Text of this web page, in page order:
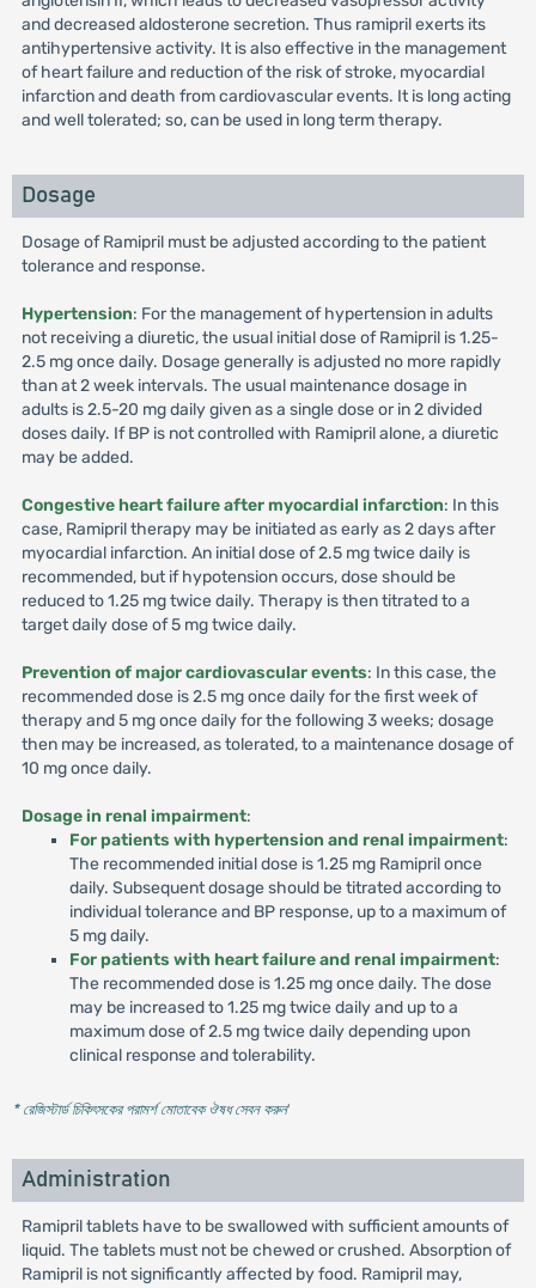
and decreased aldosterone secretion. Thus ramipril exerts its
antihypertensive activity. It is also effective in the management
of heart failure and reduction of the risk of stroke, myocardial
infarction and death from cardiovascular events. It is long acting
and well tolerated; so, can be used in long term therapy.
Dosage
Dosage of Ramipril must be adjusted according to the patient
tolerance and response.
Hypertension: For the management of hypertension in adults
not receiving a diuretic, the usual initial dose of Ramipril is 1.25-
2.5 mg once daily. Dosage generally is adjusted no more rapidly
than at 2 week intervals. The usual maintenance dosage in
adults is 2.5-20 mg daily given as a single dose or in 2 divided
doses daily. If BP is not controlled with Ramipril alone, a diuretic
may be added.
Congestive heart failure after myocardial infarction: In this
case, Ramipril therapy may be initiated as early as 2 days after
myocardial infarction. An initial dose of 2.5 mg twice daily is
recommended, but if hypotension occurs, dose should be
reduced to 1.25 mg twice daily. Therapy is then titrated to a
target daily dose of 5 mg twice daily.
Prevention of major cardiovascular events: In this case, the
recommended dose is 2.5 mg once daily for the first week of
therapy and 5 mg once daily for the following 3 weeks; dosage
then may be increased, as tolerated, to a maintenance dosage of
10 mg once daily.
Dosage in renal impairment:
For patients with hypertension and renal impairment:
The recommended initial dose is 1.25 mg Ramipril once
daily. Subsequent dosage should be titrated according to
individual tolerance and BP response, up to a maximum of
5 mg daily.
For patients with heart failure and renal impairment:
The recommended dose is 1.25 mg once daily. The dose
may be increased to 1.25 mg twice daily and up to a
maximum dose of 2.5 mg twice daily depending upon
clinical response and tolerability.
* রেজিস্টার্ড চিকিৎসকের পরামর্শ মোতাবেক ঔষধ সেবন করুন'
Administration
Ramipril tablets have to be swallowed with sufficient amounts of
liquid. The tablets must not be chewed or crushed. Absorption of
Ramipril is not significantly affected by food. Ramipril may,